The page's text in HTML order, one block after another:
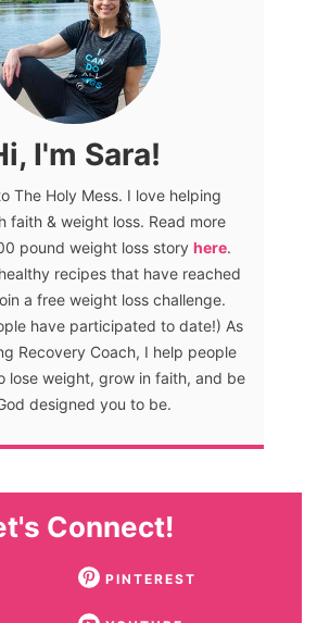
I'm Sara!
The Holy Mess. I love helping
faith & weight loss. Read more
pound weight loss story here.
recipes that have reached
a free weight loss challenge.
have participated to date!) As
Recovery Coach, I help people
lose weight, grow in faith, and be
designed you to be.
Connect!
PINTEREST